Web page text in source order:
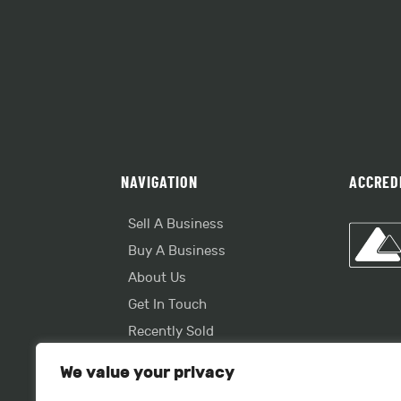
We value your privacy
NAVIGATION
Sell A Business
Buy A Business
About Us
Get In Touch
Recently Sold